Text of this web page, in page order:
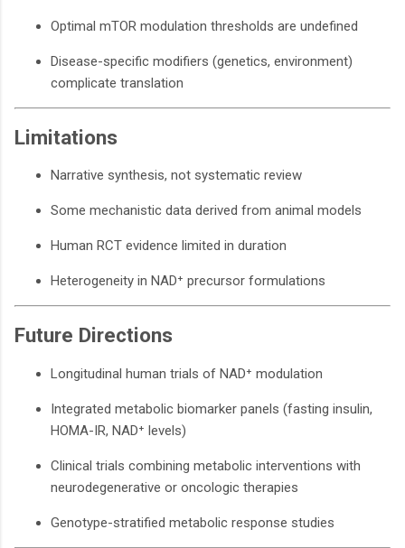
Optimal mTOR modulation thresholds are undefined
Disease-specific modifiers (genetics, environment)
complicate translation
Limitations
Narrative synthesis, not systematic review
Some mechanistic data derived from animal models
Human RCT evidence limited in duration
Heterogeneity in NAD⁺ precursor formulations
Future Directions
Longitudinal human trials of NAD⁺ modulation
Integrated metabolic biomarker panels (fasting insulin,
HOMA-IR, NAD⁺ levels)
Clinical trials combining metabolic interventions with
neurodegenerative or oncologic therapies
Genotype-stratified metabolic response studies